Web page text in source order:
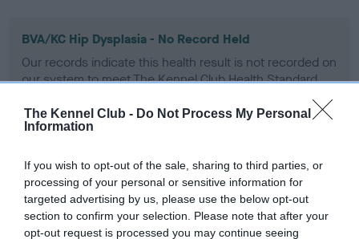
The Kennel Club - Do Not Process My Personal
Information
If you wish to opt-out of the sale, sharing to third parties, or
processing of your personal or sensitive information for
targeted advertising by us, please use the below opt-out
section to confirm your selection. Please note that after your
opt-out request is processed you may continue seeing
BVA/KC Hip Dysplasia - No Record Held
Our records indicate this health result is not recorded on
our system to meet The Kennel Club Health Standard.
obtained.
BVA/KC/ISDS Eye Scheme - No Record Held
Our records indicate this health result is not recorded on
our system to meet The Kennel Club Health Standard.